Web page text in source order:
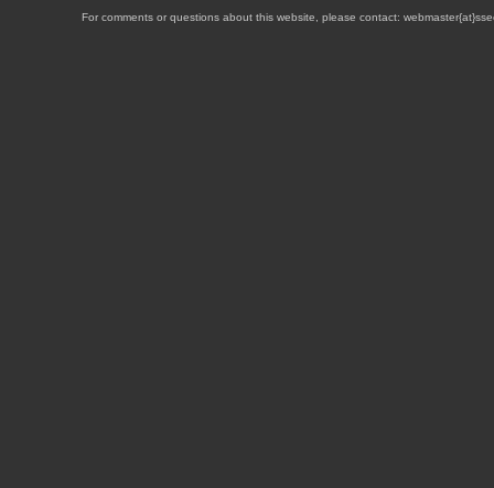
For comments or questions about this website, please contact: